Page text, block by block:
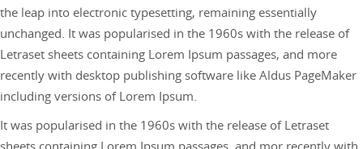
the leap into electronic typesetting, remaining essentially
unchanged. It was popularised in the 1960s with the release of
Letraset sheets containing Lorem Ipsum passages, and more
recently with desktop publishing software like Aldus PageMaker
including versions of Lorem Ipsum.
It was popularised in the 1960s with the release of Letraset
sheets containing Lorem Ipsum passages, and mor recently with